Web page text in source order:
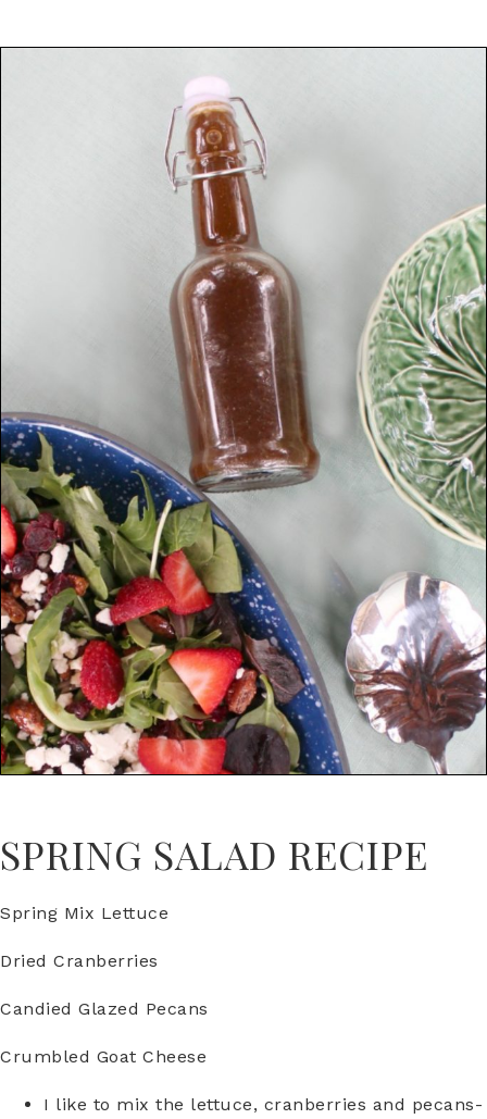
SPRING SALAD RECIPE
Spring Mix Lettuce
Dried Cranberries
Candied Glazed Pecans
Crumbled Goat Cheese
I like to mix the lettuce, cranberries and pecans-